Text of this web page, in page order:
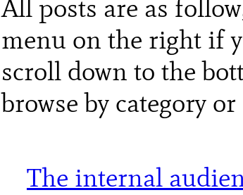
All posts are as
menu on the right if
scroll down to the
browse by category
The internal